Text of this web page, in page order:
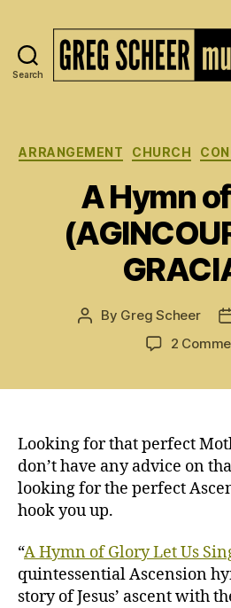
Search
of
ARRANGEMENT CHURCH
A Hymn
Post
By Greg Scheer
2
Looking for that perfect
don’t have any advice on
looking for the perfect
hook you up.
“A Hymn of Glory Let Us
quintessential Ascension
story of Jesus’ ascent with